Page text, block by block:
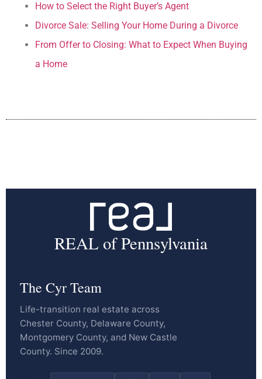
How to Select the Right Buyer’s Agent
Divorce Sale: Selling Your Home During a Divorce
From Offer to Closing: What to Expect When Buying
a Home
REAL of Pennsylvania
The Cyr Team
Life-transition real estate across
Chester County, Delaware County,
Montgomery County, and New Castle
County. Since 2009.